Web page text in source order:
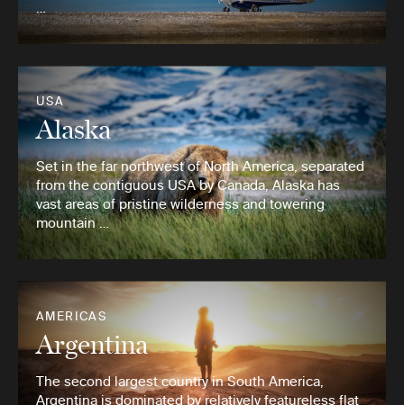
USA
Alaska
Set in the far northwest of North America, separated
from the contiguous USA by Canada, Alaska has
vast areas of pristine wilderness and towering
mountain …
AMERICAS
Argentina
The second largest country in South America,
Argentina is dominated by relatively featureless flat